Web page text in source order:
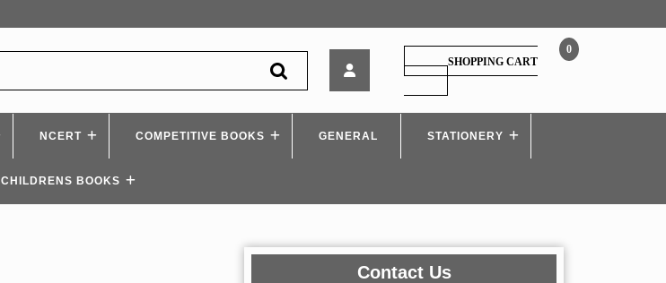
History
Of
Time
0
SHOPPING CART
SHOPPING
CART
NCERT COMPETITIVE BOOKS GENERAL STATIONERY
CHILDRENS BOOKS
Contact Us